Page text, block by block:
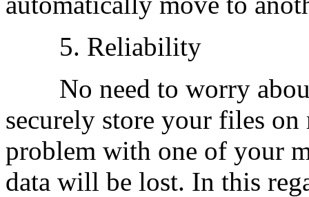
5. Reliability
No need to worry about
securely store your files
problem with one of your
data will be lost. In this